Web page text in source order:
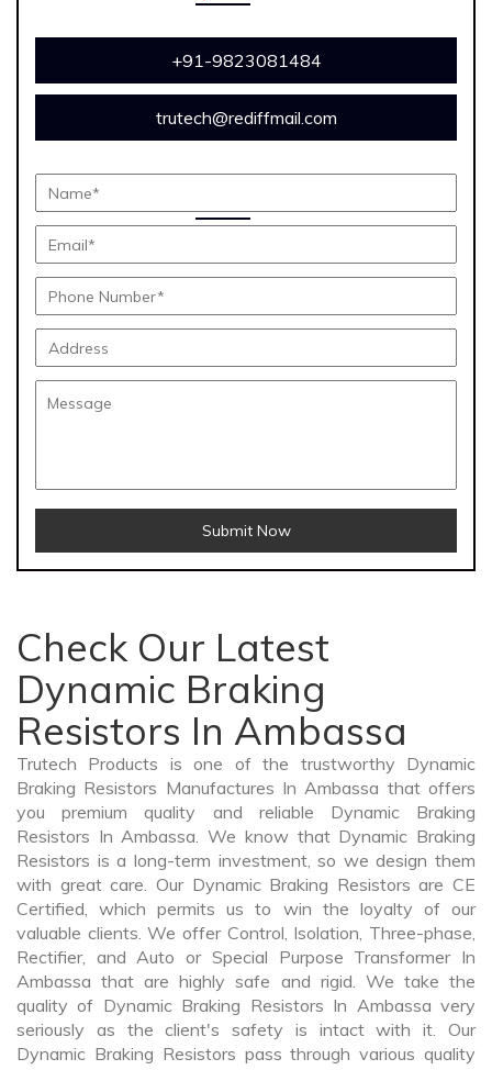
+91-9823081484
trutech@rediffmail.com
Submit Now
Check Our Latest
Dynamic Braking
Resistors In Ambassa
Trutech Products is one of the trustworthy Dynamic
Braking Resistors Manufactures In Ambassa that offers
you premium quality and reliable Dynamic Braking
Resistors In Ambassa. We know that Dynamic Braking
Resistors is a long-term investment, so we design them
with great care. Our Dynamic Braking Resistors are CE
Certified, which permits us to win the loyalty of our
valuable clients. We offer Control, Isolation, Three-phase,
Rectifier, and Auto or Special Purpose Transformer In
Ambassa that are highly safe and rigid. We take the
quality of Dynamic Braking Resistors In Ambassa very
seriously as the client's safety is intact with it. Our
Dynamic Braking Resistors pass through various quality